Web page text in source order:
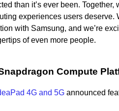
than it’s ever been. Together,
experiences users deserve.
with Samsung, and we’re
of even more people.
Compute
4G and 5Gannounced